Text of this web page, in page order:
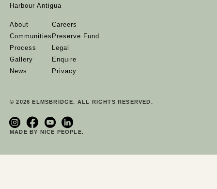
Harbour Antigua
About
Communities
Process
Gallery
News
Careers
Preserve Fund
Legal
Enquire
Privacy
© 2026 ELMSBRIDGE. ALL RIGHTS RESERVED.
MADE BY NICE PEOPLE.